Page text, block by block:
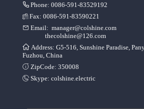
Phone: 0086-591-83529192
Fax: 0086-591-83590221
Email: manager@colshine.com
thecolshine@126.com
Address: G5-516, Sunshine Paradise,
Fuzhou, China
ZipCode: 350008
Skype: colshine.electric